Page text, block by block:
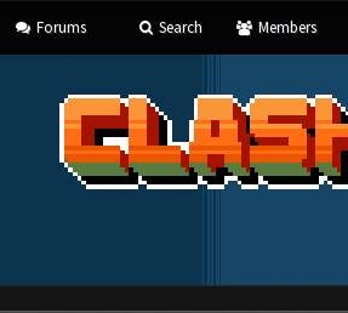
Forums Search Members